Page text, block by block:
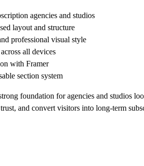
agencies and studios
layout and structure
professional visual style
all devices
with Framer
section system
foundation for agencies and studios
and convert visitors into long-term